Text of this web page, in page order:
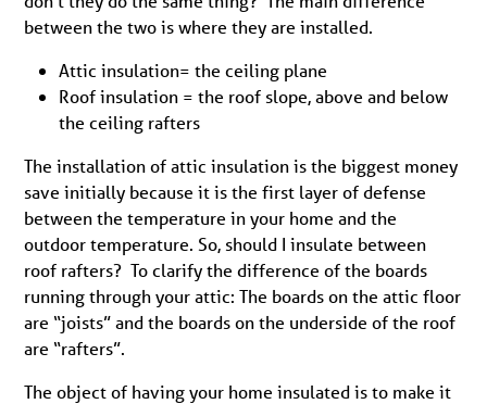
between the two is where they are installed.
Attic insulation= the ceiling plane
Roof insulation = the roof slope, above and below
the ceiling rafters
The installation of attic insulation is the biggest money
save initially because it is the first layer of defense
between the temperature in your home and the
outdoor temperature. So, should I insulate between
roof rafters? To clarify the difference of the boards
running through your attic: The boards on the attic floor
are “joists” and the boards on the underside of the roof
are “rafters”.
The object of having your home insulated is to make it